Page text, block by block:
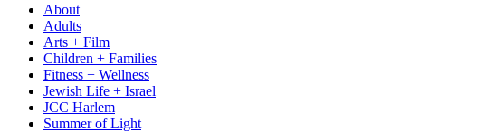
About
Adults
Arts + Film
Children + Families
Fitness + Wellness
Jewish Life + Israel
JCC Harlem
Summer of Light